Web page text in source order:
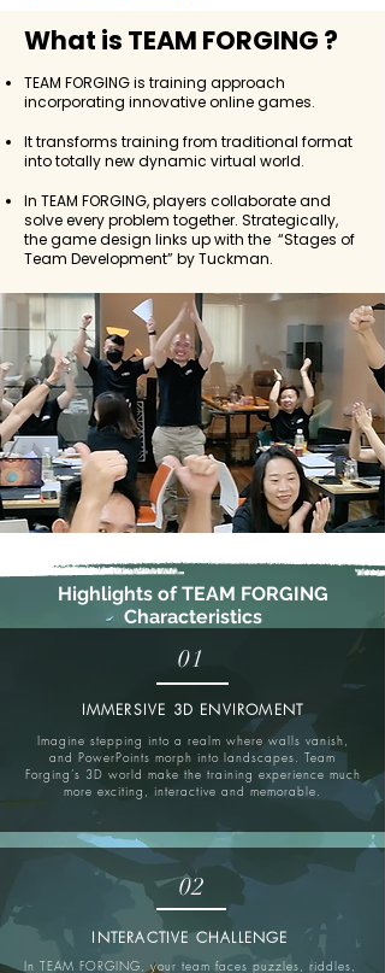
What is TEAM FORGING ?
TEAM FORGING is training approach
incorporating innovative online games.
It transforms training from traditional format
into totally new dynamic virtual world.
In TEAM FORGING, players collaborate and
solve every problem together. Strategically,
the game design links up with the “Stages of
Team Development” by Tuckman.
Highlights of TEAM FORGING
Characteristics
01
IMMERSIVE 3D ENVIROMENT
Imagine stepping into a realm where walls vanish,
and PowerPoints morph into landscapes. Team
Forging’s 3D world make the training experience much
more exciting, interactive and memorable.
02
INTERACTIVE CHALLENGE
In TEAM FORGING, your team faces puzzles, riddles,